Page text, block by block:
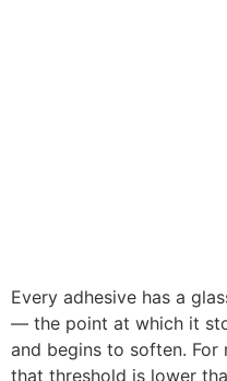
Every adhesive has a
— the point at which it
and begins to soften.
that threshold is lower